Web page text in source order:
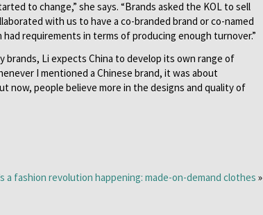
to change,” she says. “Brands asked the KOL to sell
with us to have a co-branded brand or co-named
requirements in terms of producing enough turnover.”
brands, Li expects China to develop its own range of
I mentioned a Chinese brand, it was about
now, people believe more in the designs and quality of
a fashion revolution happening: made-on-demand clothes »